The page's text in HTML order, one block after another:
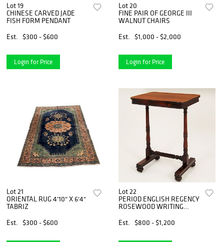
Lot 19
CHINESE CARVED JADE
FISH FORM PENDANT
Est.
$300 - $600
Login for Price
Lot 20
FINE PAIR OF GEORGE III
WALNUT CHAIRS
Est.
$1,000 - $2,000
Login for Price
Lot 21
ORIENTAL RUG 4'10" X 6'4"
TABRIZ
Est.
$300 - $600
Lot 22
PERIOD ENGLISH REGENCY
ROSEWOOD WRITING
Est.
$800 - $1,200